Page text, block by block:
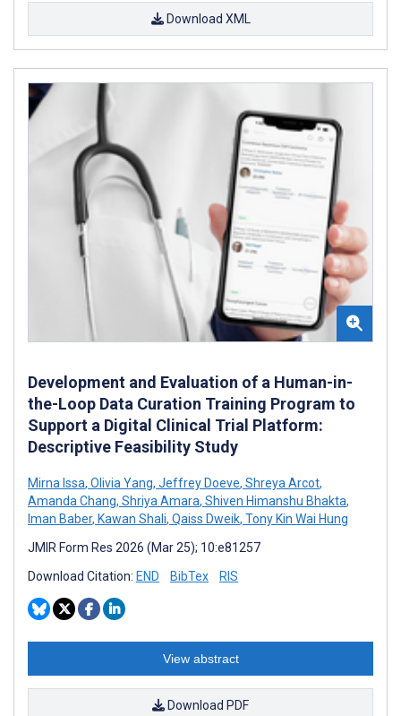
Download XML
Development and Evaluation of a Human-in-
the-Loop Data Curation Training Program to
Support a Digital Clinical Trial Platform:
Descriptive Feasibility Study
Mirna Issa, Olivia Yang, Jeffrey Doeve, Shreya Arcot,
Amanda Chang, Shriya Amara, Shiven Himanshu Bhakta,
Iman Baber, Kawan Shali, Qaiss Dweik, Tony Kin Wai Hung
JMIR Form Res 2026 (Mar 25); 10:e81257
Download Citation: END BibTex RIS
View abstract
Download PDF